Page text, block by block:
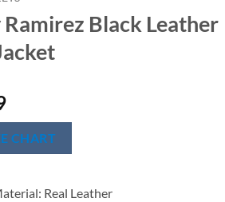
Ramirez Black Leather
CHART
Real Leather